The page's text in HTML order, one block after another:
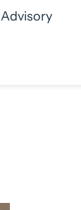
Advisory